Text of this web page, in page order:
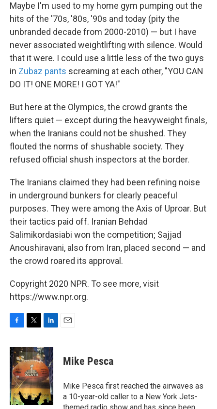
Maybe I'm used to my home gym pumping out the
hits of the '70s, '80s, '90s and today (pity the
unbranded decade from 2000-2010) — but I have
never associated weightlifting with silence. Would
that it were. I could use a little less of the two guys
in Zubaz pants screaming at each other, "YOU CAN
DO IT! ONE MORE! I GOT YA!"
But here at the Olympics, the crowd grants the
lifters quiet — except during the heavyweight finals,
when the Iranians could not be shushed. They
flouted the norms of shushable society. They
refused official shush inspectors at the border.
The Iranians claimed they had been refining noise
in underground bunkers for clearly peaceful
purposes. They were among the Axis of Uproar. But
their tactics paid off. Iranian Behdad
Salimikordasiabi won the competition; Sajjad
Anoushiravani, also from Iran, placed second — and
the crowd roared its approval.
Copyright 2020 NPR. To see more, visit
https://www.npr.org.
c
e
b
o
o
k
i
t
t
e
r
n
k
e
d
I
n
Mike Pesca
Mike Pesca first reached the airwaves as
a 10-year-old caller to a New York Jets-